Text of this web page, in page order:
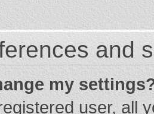
and
my
user, all